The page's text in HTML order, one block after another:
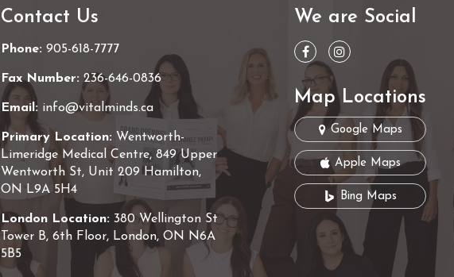
Contact Us
Phone: 905-618-7777
Fax Number: 236-646-0836
Email: info@vitalminds.ca
Primary Location: Wentworth-
Limeridge Medical Centre, 849 Upper
Wentworth St, Unit 209 Hamilton,
ON L9A 5H4
London Location: 380 Wellington St
Tower B, 6th Floor, London, ON N6A
5B5
We are Social
Map Locations
Google Maps
Apple Maps
Bing Maps